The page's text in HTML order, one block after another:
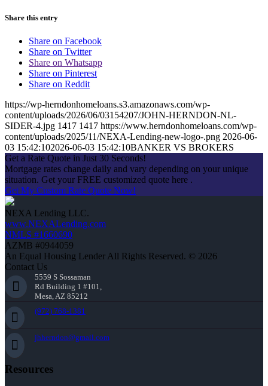
Share this entry
Share on Facebook
Share on Twitter
Share on Whatsapp
Share on Pinterest
Share on Reddit
https://wp-herndonhomeloans.s3.amazonaws.com/wp-
content/uploads/2026/06/03154207/JOHN-HERNDON-NL-
SIDER-4.jpg 1417 1417 https://www.herndonhomeloans.com/wp-
content/uploads/2025/11/NEXA-Lending-new-logo-.png 2026-06-
03 15:42:102026-06-03 15:42:10BANKER VS BROKERS
Get a Rate Quote in Just 30 Seconds!
Mortgage rates change daily and vary depending on your unique
situation. Get your FREE customized quote here .
Get My Custom Rate Quote Now!
NEXA Lending LLC.
www.NEXALending.com
NMLS #1660690
AZMB #0944059
An Equal Housing Lender All Rights Reserved. © 2026
Contact Us
5559 S Sossaman
Rd Building 1 #101,
Mesa, AZ 85212
(972) 768-1381
jhherndon@gmail.com
Resources